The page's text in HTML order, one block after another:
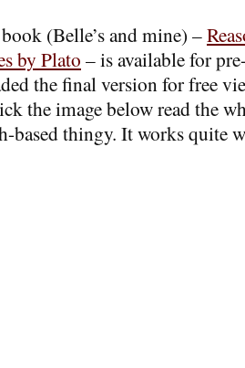
(Belle’s and mine) –
by Plato – is available for
the final version for free
the image below read the
based thingy. It works quite